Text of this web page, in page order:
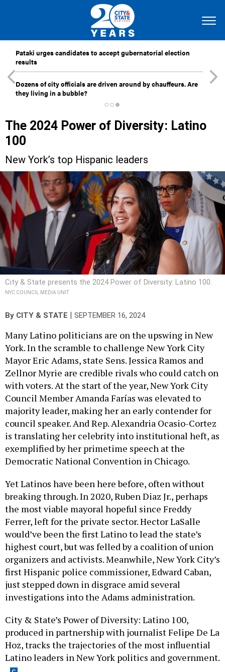
Pataki urges candidates to accept gubernatorial election
results
Dozens of city officials are driven around by chauffeurs. Are
they living in a bubble?
The 2024 Power of Diversity: Latino
100
New York’s top Hispanic leaders
City & State presents the 2024 Power of Diversity: Latino 100.
NYC COUNCIL MEDIA UNIT
By CITY & STATE SEPTEMBER 16, 2024
Many Latino politicians are on the upswing in New
York. In the scramble to challenge New York City
Mayor Eric Adams, state Sens. Jessica Ramos and
Zellnor Myrie are credible rivals who could catch on
with voters. At the start of the year, New York City
Council Member Amanda Farías was elevated to
majority leader, making her an early contender for
council speaker. And Rep. Alexandria Ocasio-Cortez
is translating her celebrity into institutional heft, as
exemplified by her primetime speech at the
Democratic National Convention in Chicago.
Yet Latinos have been here before, often without
breaking through. In 2020, Ruben Diaz Jr., perhaps
the most viable mayoral hopeful since Freddy
Ferrer, left for the private sector. Hector LaSalle
would’ve been the first Latino to lead the state’s
highest court, but was felled by a coalition of union
organizers and activists. Meanwhile, New York City’s
first Hispanic police commissioner, Edward Caban,
just stepped down in disgrace amid several
investigations into the Adams administration.
City & State’s Power of Diversity: Latino 100,
produced in partnership with journalist Felipe De La
Hoz, tracks the trajectories of the most influential
Latino leaders in New York politics and government.